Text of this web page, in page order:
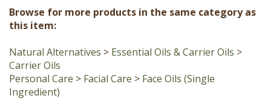
this item:
Carrier Oils
Personal Care
Ingredient)